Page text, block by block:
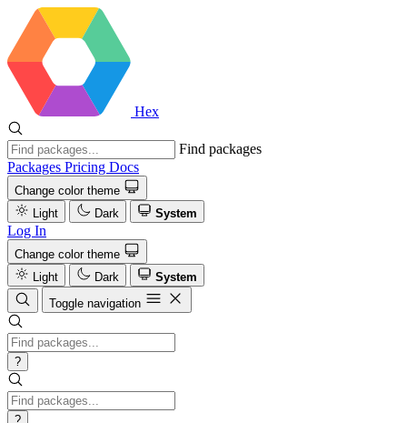
Hex
Find packages
Packages Pricing Docs
Change color theme
Light
Dark System
Log In
Change color theme
Light
Dark
System
Toggle navigation
?
?